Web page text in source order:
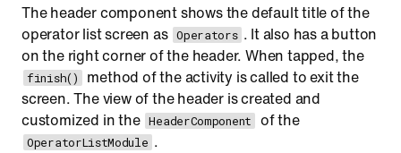
The header component shows the default title of the
operator list screen as Operators . It also has a button
on the right corner of the header. When tapped, the
finish()
method of the activity is called to exit the
screen. The view of the header is created and
customized in the HeaderComponent of the
OperatorListModule .